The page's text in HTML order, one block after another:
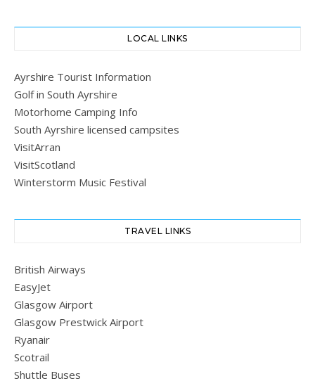
LOCAL LINKS
Ayrshire Tourist Information
Golf in South Ayrshire
Motorhome Camping Info
South Ayrshire licensed campsites
VisitArran
VisitScotland
Winterstorm Music Festival
TRAVEL LINKS
British Airways
EasyJet
Glasgow Airport
Glasgow Prestwick Airport
Ryanair
Scotrail
Shuttle Buses